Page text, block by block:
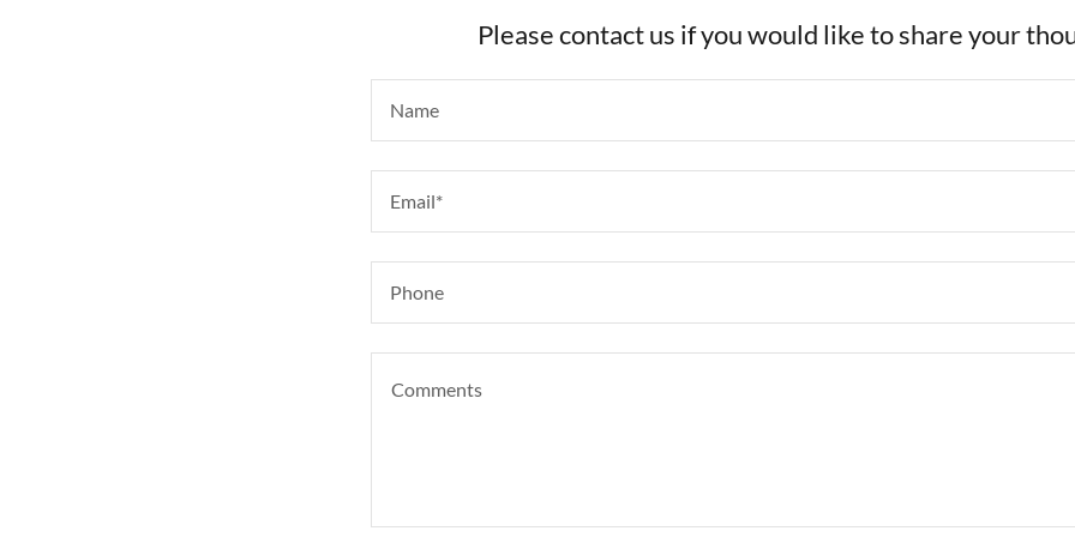
Please contact us if you would like to share your
Name
Email*
Phone